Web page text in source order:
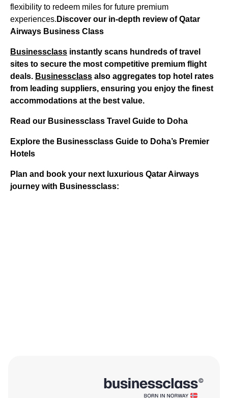
flexibility to redeem miles for future premium
experiences. Discover our in-depth review of Qatar
Airways Business Class
Businessclass instantly scans hundreds of travel
sites to secure the most competitive premium flight
deals. Businessclass also aggregates top hotel rates
from leading suppliers, ensuring you enjoy the finest
accommodations at the best value.
Read our Businessclass Travel Guide to Doha
Explore the Businessclass Guide to Doha’s Premier
Hotels
Plan and book your next luxurious Qatar Airways
journey with Businessclass: